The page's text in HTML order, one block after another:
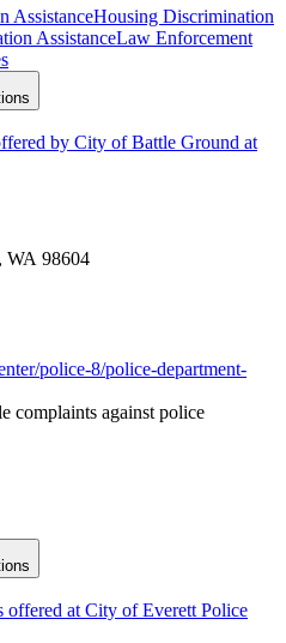
AssistanceHousing Discrimination
AssistanceLaw Enforcement
by City of Battle Ground at
WA 98604
police-8/police-department-
complaints against police
offered at City of Everett Police